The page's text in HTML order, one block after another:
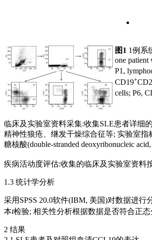
图1 1例系
one patient
P1,
CD19+
cells; P6,
临床及实验室资料采集:收集SLE患者详细
精神性狼疮、继发干燥综合征等; 实验室指
糖核酸(double-stranded deoxyribonucleic
疾病活动度评估:收集的临床及实验室资料
1.3 统计学分析
采用SPSS 20.0软件(IBM, 美国)对数据进
本t检验; 相关性分析根据数据是否符合正态
2 结果